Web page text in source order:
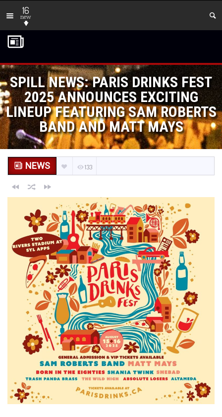
16
new
SPILL NEWS: PARIS DRINKS FEST
2025 ANNOUNCES EXCITING
LINEUP FEATURING SAM ROBERTS
BAND AND MATT MAYS
NEWS 133